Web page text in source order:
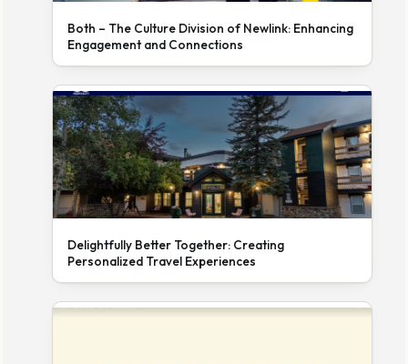
Both – The Culture Division of Newlink: Enhancing
Engagement and Connections
Delightfully Better Together: Creating
Personalized Travel Experiences